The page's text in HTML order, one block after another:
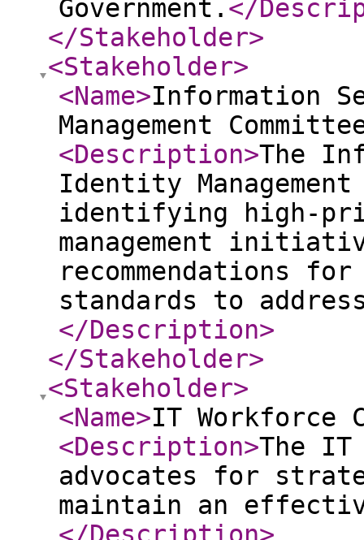
Government. </
</Stakeholder>
<Stakeholder>
<Name>Information
Management
<Description>The
Identity
identifying high-
management
recommendations
standards to
</Description>
</Stakeholder>
<Stakeholder>
<Name>IT Workforce
<Description>The IT
advocates for
maintain an